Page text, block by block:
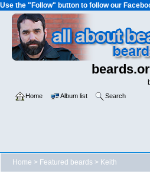
Use the "Follow" button to follow our
Home Album list Search
Home > Featured beards > Keith